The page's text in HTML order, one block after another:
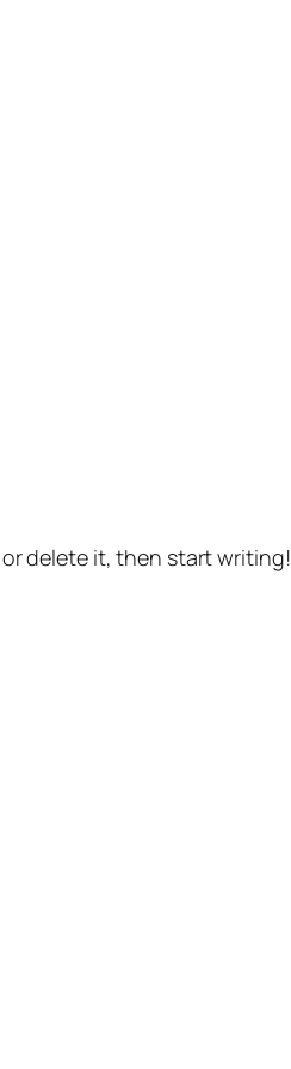
delete it, then start writing!